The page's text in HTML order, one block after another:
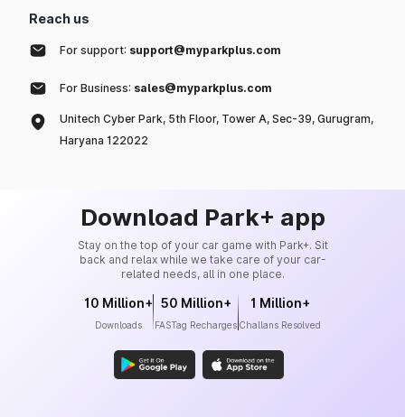
Reach us
For support: support@myparkplus.com
For Business: sales@myparkplus.com
Unitech Cyber Park, 5th Floor, Tower A, Sec-39, Gurugram,
Haryana 122022
Download Park+ app
Stay on the top of your car game with Park+. Sit
back and relax while we take care of your car-
related needs, all in one place.
10 Million+
Downloads
50 Million+
FASTag Recharges
1 Million+
Challans Resolved